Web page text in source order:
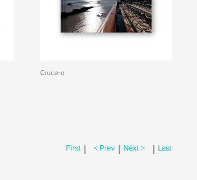
Crucero
First | < Prev | Next > | Last